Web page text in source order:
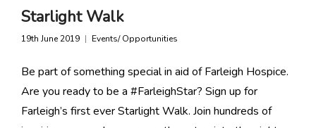
Starlight Walk
19th June 2019 Events/ Opportunities
Be part of something special in aid of Farleigh Hospice.
Are you ready to be a #FarleighStar? Sign up for
Farleigh’s first ever Starlight Walk. Join hundreds of